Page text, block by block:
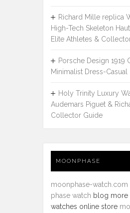
Richard Mille replica
High-Tech Skeleton
Elite Athletes &
Porsche Design
Minimalist Dress-
Holy Trinity Luxury
Audemars Piguet &
Collector Guide
MOONPHASE
moonphase-watch.com
phase watch blog more
watches online store